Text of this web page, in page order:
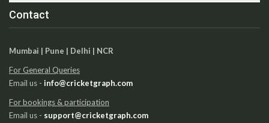
Contact
Mumbai | Pune | Delhi | NCR
For General Queries
Email us - info@cricketgraph.com
For bookings & participation
Email us - support@cricketgraph.com